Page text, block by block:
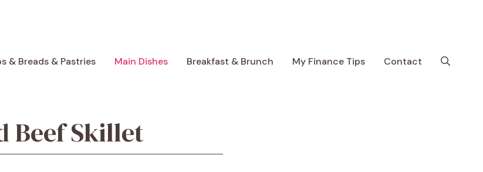
& Breads & Pastries Main Dishes Breakfast & Brunch My Finance Tips Contact
Beef Skillet